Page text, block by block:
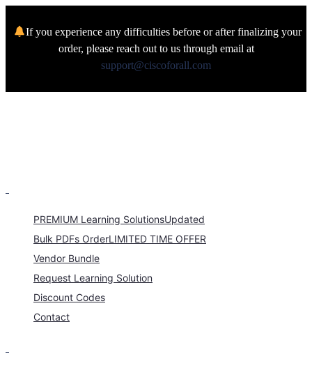
If you experience any difficulties before or after finalizing your
order, please reach out to us through email at
support@ciscoforall.com
PREMIUM Learning SolutionsUpdated
Bulk PDFs OrderLIMITED TIME OFFER
Vendor Bundle
Request Learning Solution
Discount Codes
Contact